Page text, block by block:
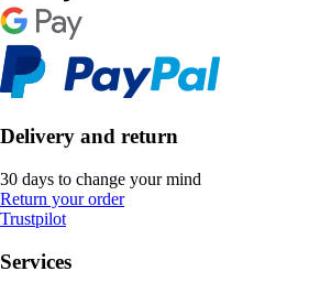
Delivery and return
30 days to change your mind
Return your order
Trustpilot
Services